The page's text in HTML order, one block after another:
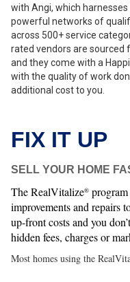
with Angi, which
powerful networks of
across 500+ service
rated vendors are sourced
and they come with a
with the quality of work
additional cost to you.
FIX IT UP
SELL YOUR HOME
The RealVitalize®
improvements and repairs
up-front costs and you
hidden fees, charges or
Most homes using the